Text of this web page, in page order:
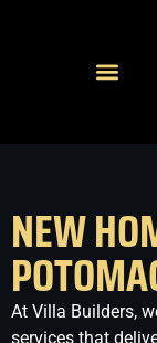
NEW
At Villa Builders,
services that